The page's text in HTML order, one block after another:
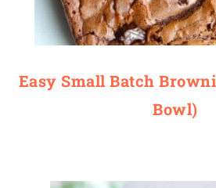
Easy Small Batch
Bowl)